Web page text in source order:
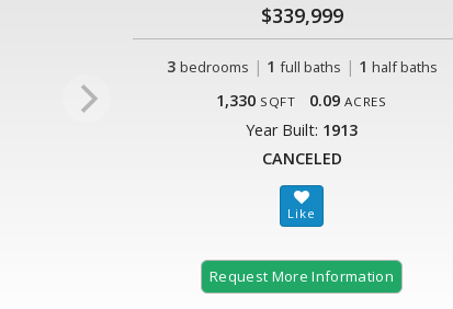
$339,999
3 bedrooms | 1 full baths | 1 half baths
1,330 SQFT 0.09 ACRES
Year Built: 1913
CANCELED
Request More Information